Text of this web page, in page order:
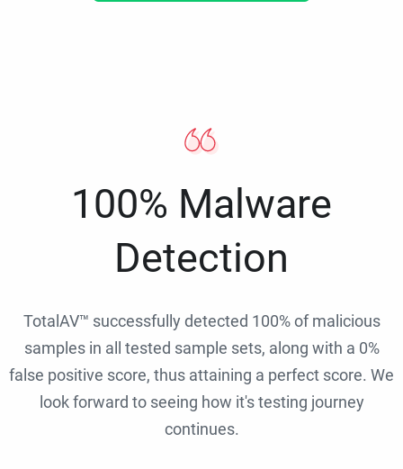
100% Malware
Detection
TotalAV™ successfully detected 100% of malicious
samples in all tested sample sets, along with a 0%
false positive score, thus attaining a perfect score. We
look forward to seeing how it's testing journey
continues.